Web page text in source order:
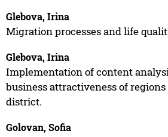
Glebova, Irina
Migration processes and life
Glebova, Irina
Implementation of content
business attractiveness of regions
district.
Golovan, Sofia